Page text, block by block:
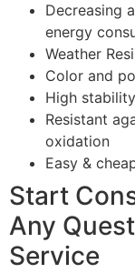
Decreasing
energy
Weather
Color and
High
Resistant
oxidation
Easy &
Start
Any
Service